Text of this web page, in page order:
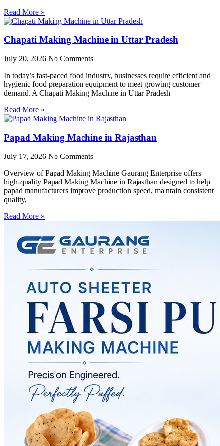
Read More »
Chapati Making Machine in Uttar Pradesh
July 20, 2026 No Comments
In today’s fast-paced food industry, businesses require efficient and
hygienic food preparation equipment to meet growing customer
demand. A Chapati Making Machine in Uttar Pradesh
Read More »
Papad Making Machine in Rajasthan
July 17, 2026 No Comments
Overview of Papad Making Machine Gaurang Enterprise offers
high-quality Papad Making Machine in Rajasthan designed to help
papad manufacturers improve production speed, maintain consistent
quality,
Read More »